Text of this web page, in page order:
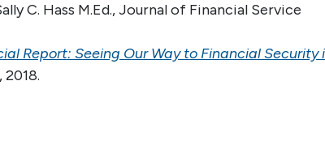
C. Hass M.Ed., Journal of Financial Service
Report: Seeing Our Way to Financial Security